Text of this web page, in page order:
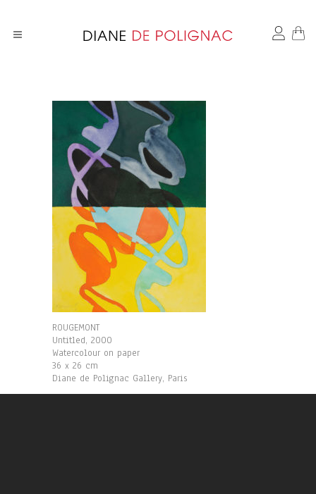
ROUGEMONT
Untitled, 2000
Watercolour on paper
36 x 26 cm
Diane de Polignac Gallery, Paris